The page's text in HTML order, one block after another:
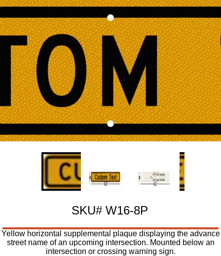
SKU# W16-8P
Yellow horizontal supplemental plaque displaying the advance
street name of an upcoming intersection. Mounted below an
intersection or crossing warning sign.